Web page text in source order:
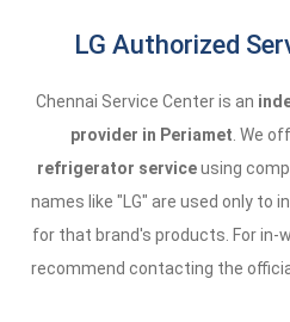
LG Authorized
Chennai Service Center is an
provider in Periamet . We
refrigerator serviceusing
names like "LG" are used only to
for that brand's products. For in-
recommend contacting the